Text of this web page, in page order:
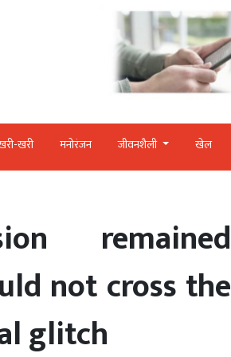
खरी मनोरंजन जीवनशैली खेल
remained
not cross the
glitch